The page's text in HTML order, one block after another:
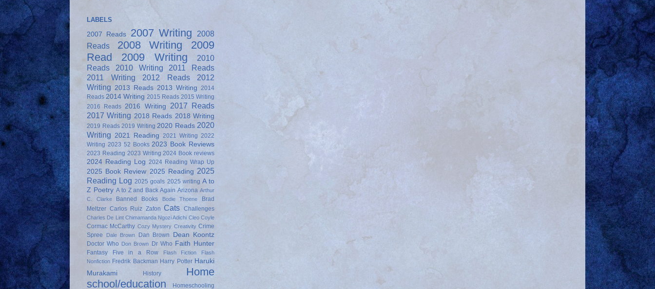
LABELS
2007 Reads
2007 Writing
2008
Reads
2008 Writing
2009
Read
2009 Writing
2010
Reads
2010 Writing
2011 Reads
2011 Writing
2012 Reads
2012
Writing 2013 Reads 2013 Writing
2014
Reads 2014 Writing 2015 Reads 2015 Writing
2016 Reads 2016 Writing
2017 Reads
2017 Writing 2018 Reads 2018 Writing
2019 Reads 2019 Writing 2020 Reads 2020
Writing 2021 Reading 2021 Writing 2022
Writing 2023 52 Books 2023 Book Reviews
2023 Reading 2023 Writing 2024 Book reviews
2024 Reading Log 2024 Reading Wrap Up
2025 Book Review 2025 Reading 2025
Reading Log 2025 goals 2025 writing A to
Z Poetry A to Z and Back Again Arizona Arthur
C. Clarke
Banned Books Bodie Thoene
Brad
Meltzer Carlos Ruiz Zafon Cats Challenges
Charles De Lint Chimamanda Ngozi Adichi Cleo Coyle
Cormac McCarthy Cozy Mystery Creativity Crime
Spree
Dale Brown Dan Brown Dean Koontz
Doctor Who Don Brown Dr Who Faith Hunter
Fantasy Five in a Row Flash Fiction
Flash
Nonfiction Fredrik Backman Harry Potter Haruki
Murakami
History
Home
school/education
Homeschooling